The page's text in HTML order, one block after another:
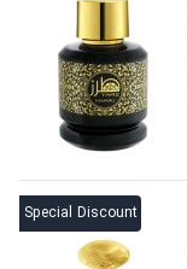
Special Discount